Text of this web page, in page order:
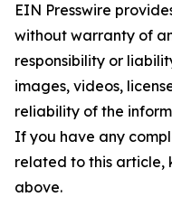
EIN Presswire
without warranty of
responsibility or
images, videos,
reliability of the
If you have any
related to this article,
above.